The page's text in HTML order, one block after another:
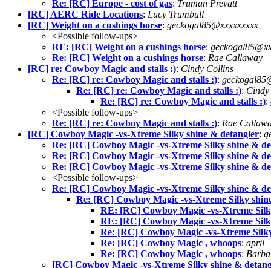
Re: [RC] Europe - cost of gas: Truman Prevatt
[RC] AERC Ride Locations: Lucy Trumbull
[RC] Weight on a cushings horse: geckogal85@xxxxxxxxx
<Possible follow-ups>
RE: [RC] Weight on a cushings horse:
Re: [RC] Weight on a cushings horse: Rae Callaway
[RC] re: Cowboy Magic and stalls :): Cindy Collins
Re: [RC] re: Cowboy Magic and stalls :):
Re: [RC] re: Cowboy Magic and stalls :):
Re: [RC] re: Cowboy Magic and stalls :):
<Possible follow-ups>
Re: [RC] re: Cowboy Magic and stalls :): Rae
[RC] Cowboy Magic -vs-Xtreme Silky shine & detangler:
Re: [RC] Cowboy Magic -vs-Xtreme Silky shine &
Re: [RC] Cowboy Magic -vs-Xtreme Silky shine &
Re: [RC] Cowboy Magic -vs-Xtreme Silky shine &
<Possible follow-ups>
Re: [RC] Cowboy Magic -vs-Xtreme Silky shine &
Re: [RC] Cowboy Magic -vs-Xtreme Silky
RE: [RC] Cowboy Magic -vs-Xtreme
RE: [RC] Cowboy Magic -vs-Xtreme
Re: [RC] Cowboy Magic -vs-Xtreme
Re: [RC] Cowboy Magic , whoops: april
Re: [RC] Cowboy Magic , whoops:
[RC] Cowboy Magic -vs-Xtreme Silky shine &